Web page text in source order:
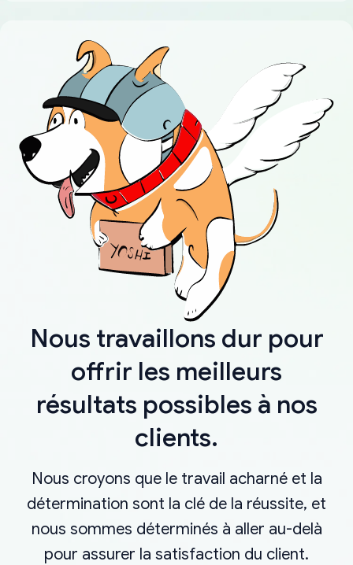
Nous travaillons dur pour
offrir les meilleurs
résultats possibles à nos
clients.
Nous croyons que le travail acharné et la
détermination sont la clé de la réussite, et
nous sommes déterminés à aller au-delà
pour assurer la satisfaction du client.